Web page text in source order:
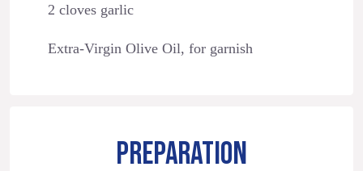
2 cloves garlic
Extra-Virgin Olive Oil, for garnish
PREPARATION